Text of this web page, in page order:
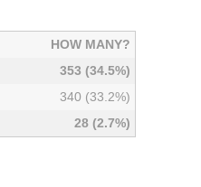
HOW MANY?
353 (34.5%)
340 (33.2%)
28 (2.7%)